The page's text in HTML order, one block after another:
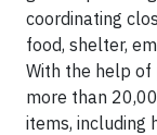
coordinating
food, shelter,
With the help of
more than
items, including